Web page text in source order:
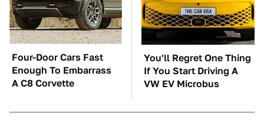
Four-Door Cars Fast
Enough To Embarrass
A C8 Corvette
You'll Regret One Thing
If You Start Driving A
VW EV Microbus